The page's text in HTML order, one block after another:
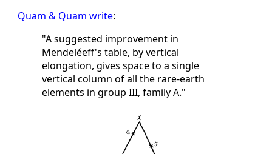
Quam & Quam write:
"A suggested improvement in
Mendeléeff's table, by vertical
elongation, gives space to a single
vertical column of all the rare-earth
elements in group III, family A."